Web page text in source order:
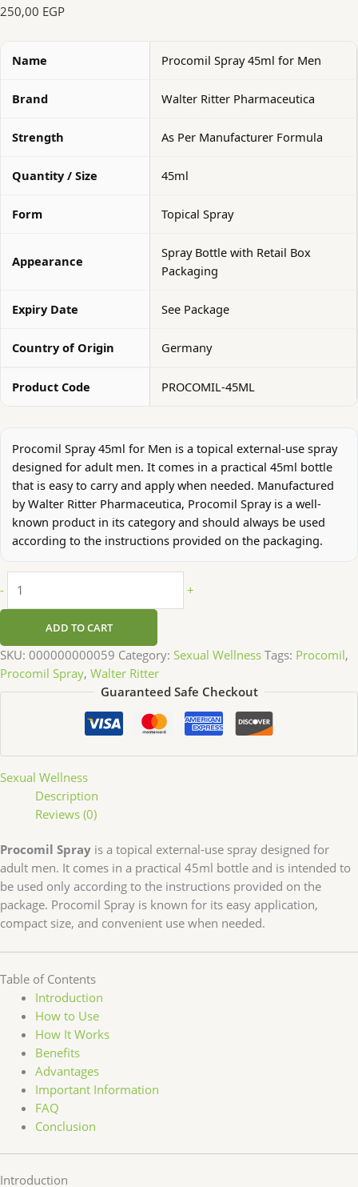
250,00 EGP
Name Procomil Spray 45ml for Men
Brand Walter Ritter Pharmaceutica
Strength As Per Manufacturer Formula
Quantity / Size 45ml
Form Topical Spray
Appearance
Spray Bottle with Retail Box
Packaging
Expiry Date See Package
Country of Origin Germany
Product Code PROCOMIL-45ML
Procomil Spray 45ml for Men is a topical external-use spray
designed for adult men. It comes in a practical 45ml bottle
that is easy to carry and apply when needed. Manufactured
by Walter Ritter Pharmaceutica, Procomil Spray is a well-
known product in its category and should always be used
according to the instructions provided on the packaging.
- +
ADD TO CART
SKU: 000000000059 Category: Sexual Wellness Tags: Procomil,
Procomil Spray, Walter Ritter
Guaranteed Safe Checkout
Sexual Wellness
Description
Reviews (0)
Procomil Spray is a topical external-use spray designed for
adult men. It comes in a practical 45ml bottle and is intended to
be used only according to the instructions provided on the
package. Procomil Spray is known for its easy application,
compact size, and convenient use when needed.
Table of Contents
Introduction
How to Use
How It Works
Benefits
Advantages
Important Information
FAQ
Conclusion
Introduction